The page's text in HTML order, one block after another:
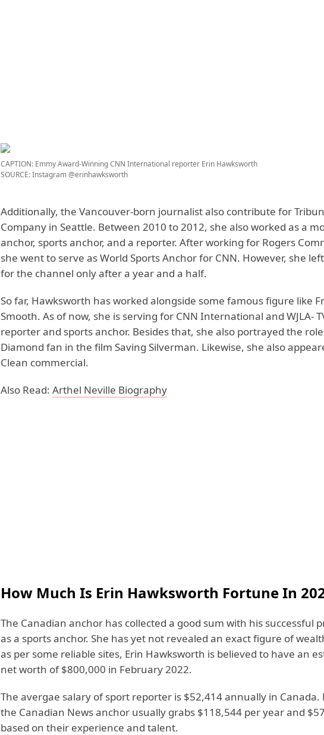
CAPTION: Emmy Award-Winning CNN International reporter Erin Hawksworth
SOURCE: Instagram @erinhawksworth
Additionally, the Vancouver-born journalist also contribute for
Company in Seattle. Between 2010 to 2012, she also worked as a
anchor, sports anchor, and a reporter. After working for Rogers
she went to serve as World Sports Anchor for CNN. However, she
for the channel only after a year and a half.
So far, Hawksworth has worked alongside some famous figure like
Smooth. As of now, she is serving for CNN International and WJLA-
reporter and sports anchor. Besides that, she also portrayed the
Diamond fan in the film Saving Silverman. Likewise, she also
Clean commercial.
Also Read: Arthel Neville Biography
How Much Is Erin Hawksworth Fortune In
The Canadian anchor has collected a good sum with his successful
as a sports anchor. She has yet not revealed an exact figure of
as per some reliable sites, Erin Hawksworth is believed to have an
net worth of $800,000 in February 2022.
The avergae salary of sport reporter is $52,414 annually in Canada.
the Canadian News anchor usually grabs $118,544 per year and
based on their experience and talent.